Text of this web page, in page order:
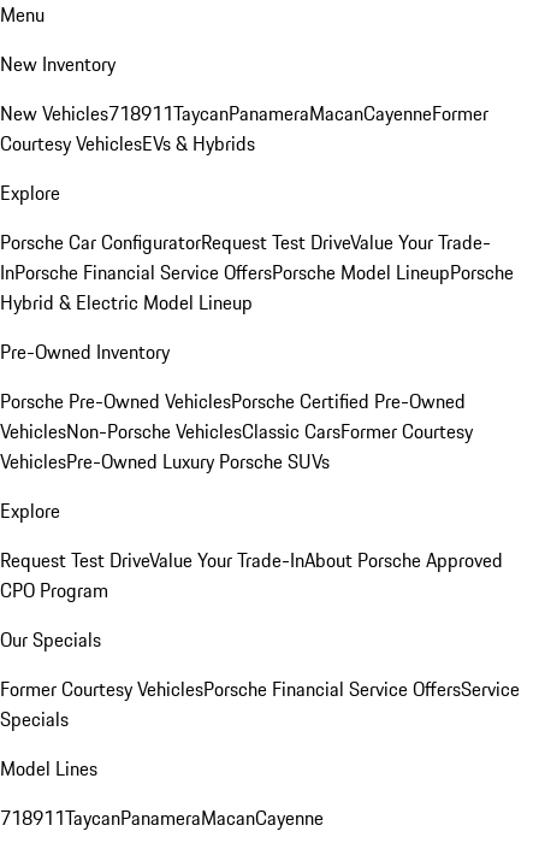
Menu
New Inventory
New Vehicles718911TaycanPanameraMacanCayenneFormer
Courtesy VehiclesEVs & Hybrids
Explore
Porsche Car ConfiguratorRequest Test DriveValue Your Trade-
InPorsche Financial Service OffersPorsche Model LineupPorsche
Hybrid & Electric Model Lineup
Pre-Owned Inventory
Porsche Pre-Owned VehiclesPorsche Certified Pre-Owned
VehiclesNon-Porsche VehiclesClassic CarsFormer Courtesy
VehiclesPre-Owned Luxury Porsche SUVs
Explore
Request Test DriveValue Your Trade-InAbout Porsche Approved
CPO Program
Our Specials
Former Courtesy VehiclesPorsche Financial Service OffersService
Specials
Model Lines
718911TaycanPanameraMacanCayenne